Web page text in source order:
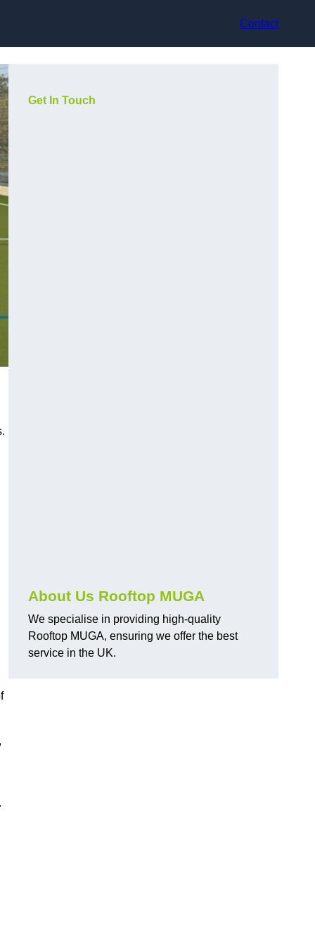
Contact
Get In Touch
About Us Rooftop MUGA
We specialise in providing high-quality
Rooftop MUGA, ensuring we offer the best
service in the UK.